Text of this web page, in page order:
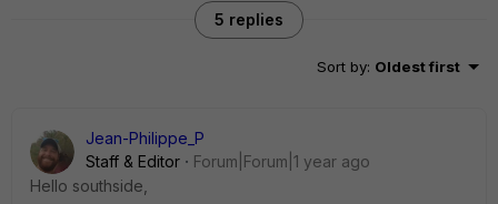
5 replies
Sort by: Oldest first
Jean-Philippe_P
Staff & Editor
Forum|Forum|1 year ago
Hello southside,